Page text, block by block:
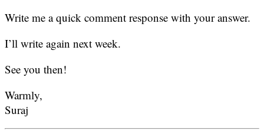
Write me a quick comment response with your answer.
I’ll write again next week.
See you then!
Warmly,
Suraj